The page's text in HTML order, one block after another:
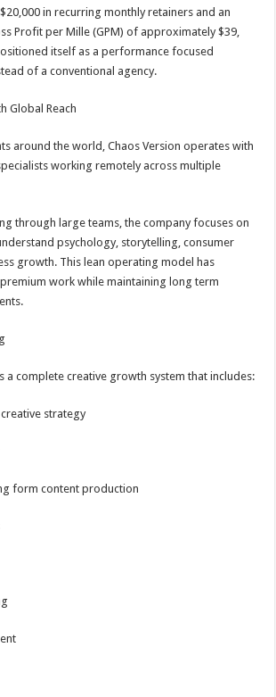
in recurring monthly retainers and an
Profit per Mille (GPM) of approximately $39,
itself as a performance focused
of a conventional agency.
Global Reach
around the world, Chaos Version operates with
working remotely across multiple
through large teams, the company focuses on
psychology, storytelling, consumer
growth. This lean operating model has
work while maintaining long term
a complete creative growth system that includes:
strategy
form content production